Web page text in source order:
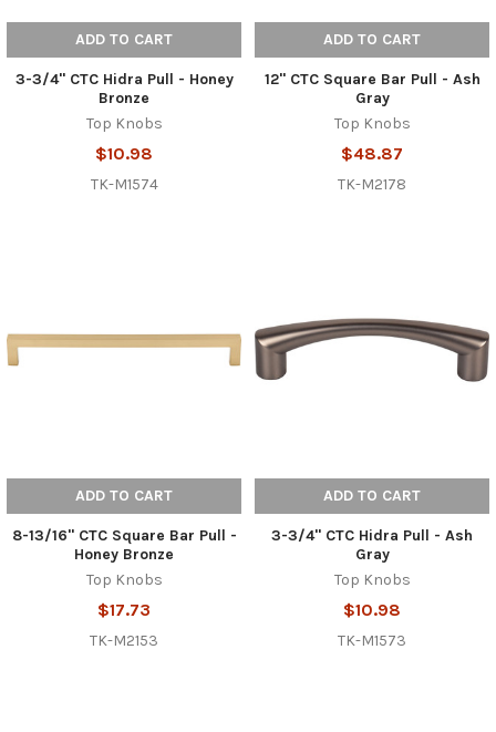
ADD TO CART
3-3/4" CTC Hidra Pull - Honey
Bronze
Top Knobs
$10.98
TK-M1574
ADD TO CART
12" CTC Square Bar Pull - Ash
Gray
Top Knobs
$48.87
TK-M2178
ADD TO CART
8-13/16" CTC Square Bar Pull -
Honey Bronze
Top Knobs
$17.73
TK-M2153
ADD TO CART
3-3/4" CTC Hidra Pull - Ash
Gray
Top Knobs
$10.98
TK-M1573